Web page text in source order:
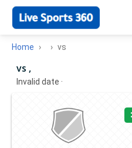
Home vs
vs ,
Invalid date ·
: